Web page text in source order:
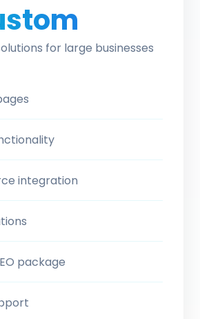
for large businesses
integration
package